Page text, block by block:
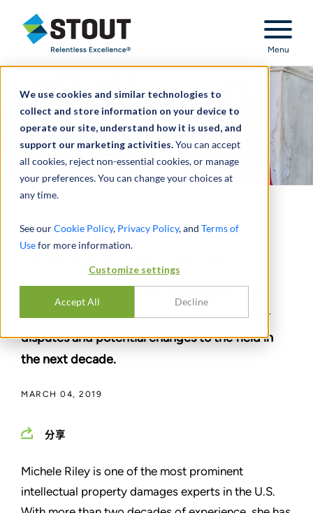
We use cookies and similar technologies to
collect and store information on your device to
operate our site, understand how it is used, and
support our marketing activities.You can accept
all cookies, reject non-essential cookies, or manage
your preferences. You can change your choices at
any time.
See ourCookie Policy, Privacy Policy, and Terms of
Usefor more information.
Customize settings
Accept All Decline
Stout Relentless Excellence
Menu
Stout Expert Profile:
about her experience in intellectual property
disputes and potential changes to the field in
the next decade.
MARCH 04, 2019
分享
Michele Riley is one of the most prominent
intellectual property damages experts in the U.S.